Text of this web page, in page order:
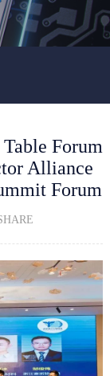
Forum
Alliance
Forum